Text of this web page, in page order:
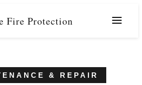
Fire Protection
& REPAIR